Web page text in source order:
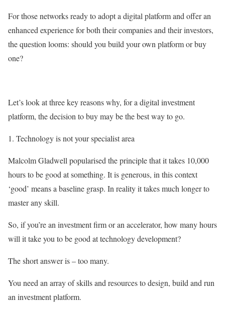
For those networks ready to adopt a digital platform and offer an
enhanced experience for both their companies and their investors,
the question looms: should you build your own platform or buy
one?
Let’s look at three key reasons why, for a digital investment
platform, the decision to buy may be the best way to go.
1. Technology is not your specialist area
Malcolm Gladwell popularised the principle that it takes 10,000
hours to be good at something. It is generous, in this context
‘good’ means a baseline grasp. In reality it takes much longer to
master any skill.
So, if you’re an investment firm or an accelerator, how many hours
will it take you to be good at technology development?
The short answer is – too many.
You need an array of skills and resources to design, build and run
an investment platform.